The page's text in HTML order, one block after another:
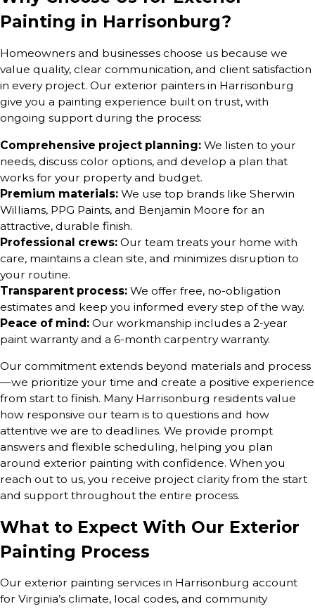
Painting in Harrisonburg?
Homeowners and businesses choose us because we
value quality, clear communication, and client satisfaction
in every project. Our exterior painters in Harrisonburg
give you a painting experience built on trust, with
ongoing support during the process:
Comprehensive project planning: We listen to your
needs, discuss color options, and develop a plan that
works for your property and budget.
Premium materials: We use top brands like Sherwin
Williams, PPG Paints, and Benjamin Moore for an
attractive, durable finish.
Professional crews: Our team treats your home with
care, maintains a clean site, and minimizes disruption to
your routine.
Transparent process: We offer free, no-obligation
estimates and keep you informed every step of the way.
Peace of mind: Our workmanship includes a 2-year
paint warranty and a 6-month carpentry warranty.
Our commitment extends beyond materials and process
—we prioritize your time and create a positive experience
from start to finish. Many Harrisonburg residents value
how responsive our team is to questions and how
attentive we are to deadlines. We provide prompt
answers and flexible scheduling, helping you plan
around exterior painting with confidence. When you
reach out to us, you receive project clarity from the start
and support throughout the entire process.
What to Expect With Our Exterior
Painting Process
Our exterior painting services in Harrisonburg account
for Virginia’s climate, local codes, and community